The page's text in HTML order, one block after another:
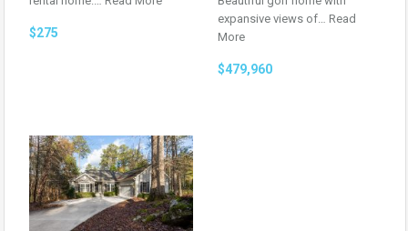
$275
expansive views of… Read
More
$479,960